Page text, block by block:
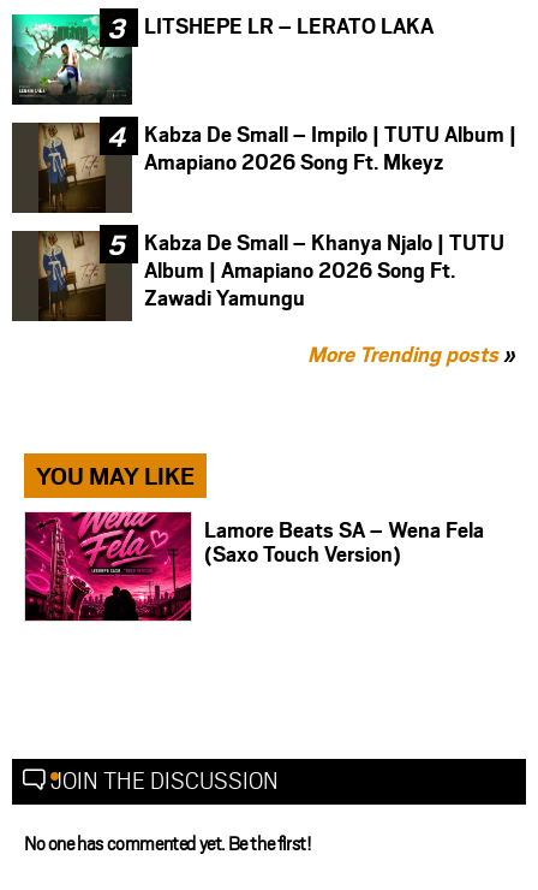
LITSHEPE LR – LERATO LAKA
Kabza De Small – Impilo | TUTU Album |
Amapiano 2026 Song Ft. Mkeyz
Kabza De Small – Khanya Njalo | TUTU
Album | Amapiano 2026 Song Ft.
Zawadi Yamungu
More Trending posts»
YOU MAY LIKE
Lamore Beats SA – Wena Fela
(Saxo Touch Version)
JOIN THE DISCUSSION
No one has commented yet. Be the first!